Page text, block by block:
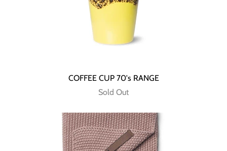
COFFEE CUP 70's RANGE
Sold Out